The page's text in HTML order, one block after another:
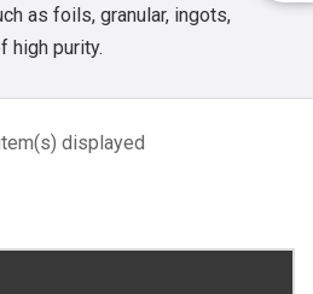
as foils, granular, ingots,
high purity.
displayed